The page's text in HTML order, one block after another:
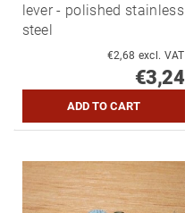
lever - polished stainless
steel
€2,68 excl. VAT
€3,24